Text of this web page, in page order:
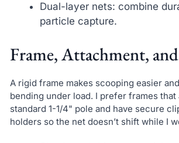
Dual-layer nets: combine
particle capture.
Frame, Attachment,
A rigid frame makes scooping easier
bending under load. I prefer frames that
standard 1-1/4" pole and have secure
holders so the net doesn’t shift while I